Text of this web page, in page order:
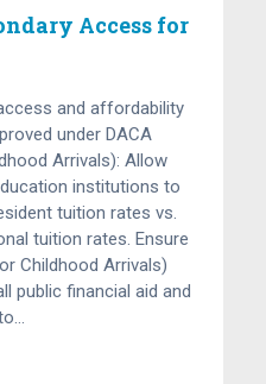
Access for
and affordability
under DACA
Arrivals): Allow
institutions to
tuition rates vs.
tuition rates. Ensure
Childhood Arrivals)
public financial aid and